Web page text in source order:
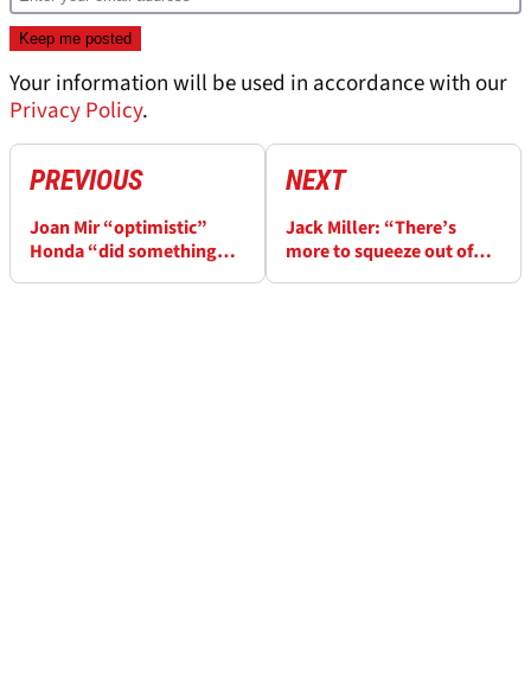
Your information will be used in accordance with our
Privacy Policy.
PREVIOUS
Joan Mir “optimistic”
Honda “did something
NEXT
Jack Miller: “There’s
more to squeeze out of”